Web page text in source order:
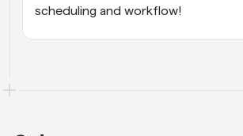
scheduling and workflow!